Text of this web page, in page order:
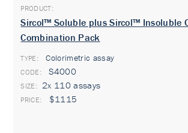
Sircol™ Soluble plus Sircol™ Insoluble
Combination Pack
TYPE: Colorimetric assay
S4000
2x 110 assays
$1115